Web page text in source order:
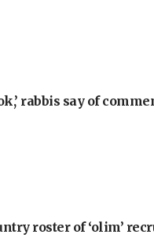
rabbis say of
roster of ‘olim’